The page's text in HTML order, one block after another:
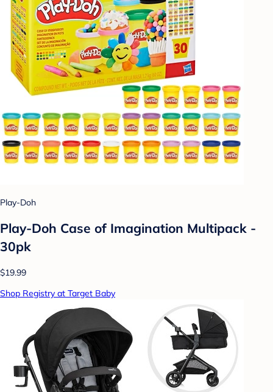
Play-Doh
Play-Doh Case of Imagination Multipack -
30pk
$19.99
Shop Registry at Target Baby